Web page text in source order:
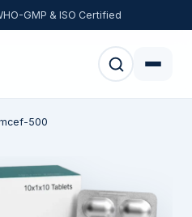
GMP & ISO Certified
500